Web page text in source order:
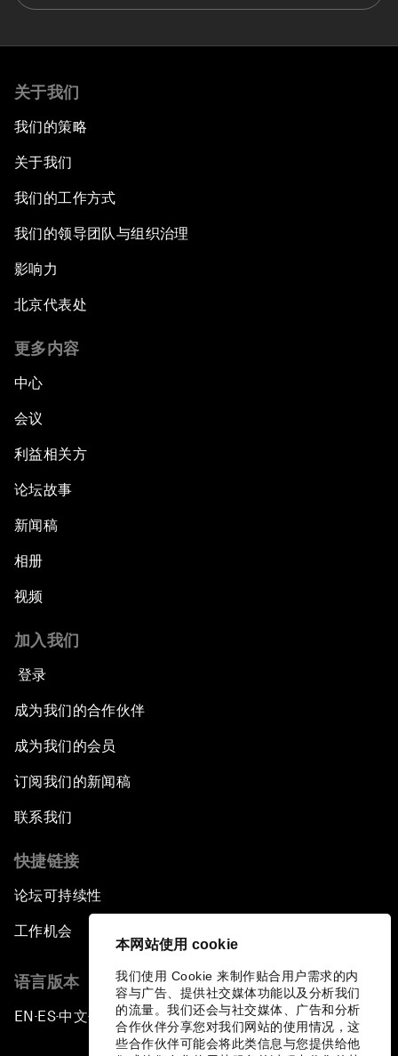
本网站使用 cookie
我们使用 Cookie 来制作贴合用户需求的内
容与广告、提供社交媒体功能以及分析我们
的流量。我们还会与社交媒体、广告和分析
合作伙伴分享您对我们网站的使用情况，这
些合作伙伴可能会将此类信息与您提供给他
关于我们
我们的策略
关于我们
我们的工作方式
我们的领导团队与组织治理
影响力
北京代表处
更多内容
中心
会议
利益相关方
论坛故事
新闻稿
相册
视频
加入我们
登录
成为我们的合作伙伴
成为我们的会员
订阅我们的新闻稿
联系我们
快捷链接
论坛可持续性
工作机会
语言版本
EN ▪ES▪中文▪ 日本語